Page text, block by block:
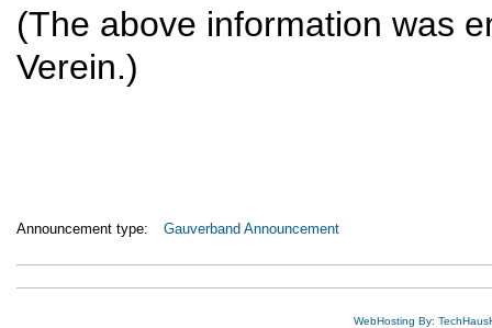
(The above information was
Verein.)
Announcement type: Gauverband Announcement
WebHosting By: